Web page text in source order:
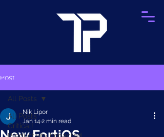
Post
All Posts
Critical!
All Posts
Nik Lipor
Jan 14 2 min read